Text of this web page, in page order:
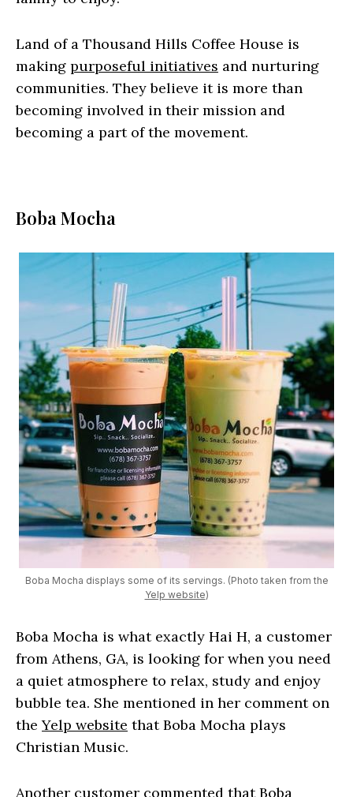
Land of a Thousand Hills Coffee House is
making purposeful initiatives and nurturing
communities. They believe it is more than
becoming involved in their mission and
becoming a part of the movement.
Boba Mocha
Boba Mocha displays some of its servings. (Photo taken from the
Yelp website)
Boba Mocha is what exactly Hai H, a customer
from Athens, GA, is looking for when you need
a quiet atmosphere to relax, study and enjoy
bubble tea. She mentioned in her comment on
theYelp website that Boba Mocha plays
Christian Music.
Another customer commented that Boba